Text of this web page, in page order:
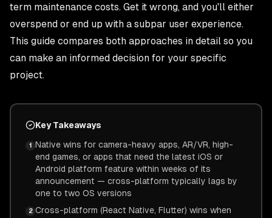
term maintenance costs. Get it wrong, and you'll either
overspend or end up with a subpar user experience.
This guide compares both approaches in detail so you
can make an informed decision for your specific
project.
Key Takeaways
1
Native wins for camera-heavy apps, AR/VR, high-
end games, or apps that need the latest iOS or
Android platform feature within weeks of its
announcement — cross-platform typically lags by
one to two OS versions
2 Cross-platform (React Native, Flutter) wins when